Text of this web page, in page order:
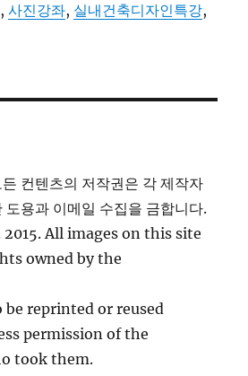
,사진강좌, 실내건축디자인특강,
컨텐츠의 저작권은 각 제작자
도용과 이메일 수집을 금합니다.
All images on this site
owned by the
be reprinted or reused
permission of the
took them.